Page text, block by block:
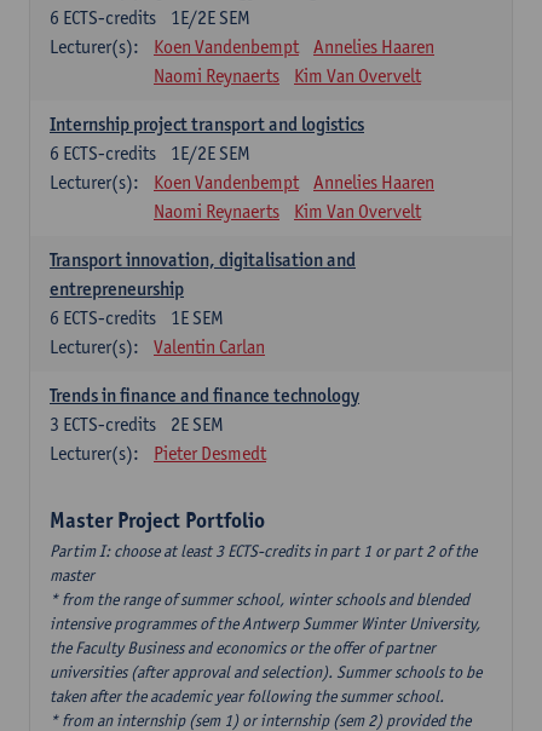
1E/2E SEM
6 ECTS-credits
Lecturer(s):
Koen Vandenbempt
Annelies Haaren
Naomi Reynaerts
Kim Van Overvelt
Internship project transport and logistics
1E/2E SEM
6 ECTS-credits
Lecturer(s):
Koen Vandenbempt
Annelies Haaren
Naomi Reynaerts
Kim Van Overvelt
Transport innovation, digitalisation and
entrepreneurship
1E SEM
6 ECTS-credits
Lecturer(s):
Valentin Carlan
Trends in finance and finance technology
2E SEM
3 ECTS-credits
Lecturer(s):
Pieter Desmedt
Master Project Portfolio
Partim I: choose at least 3 ECTS-credits in part 1 or part 2 of the
master
* from the range of summer school, winter schools and blended
intensive programmes of the Antwerp Summer Winter University,
the Faculty Business and economics or the offer of partner
universities (after approval and selection). Summer schools to be
taken after the academic year following the summer school.
* from an internship (sem 1) or internship (sem 2) provided the